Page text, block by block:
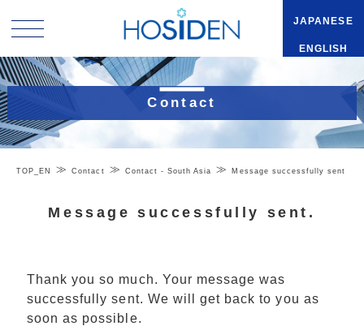
JAPANESE
ENGLISH
Contact
TOP_EN Contact Contact - South Asia Message successfully sent
Message successfully sent.
Thank you so much. Your message was
successfully sent. We will get back to you as
soon as possible.